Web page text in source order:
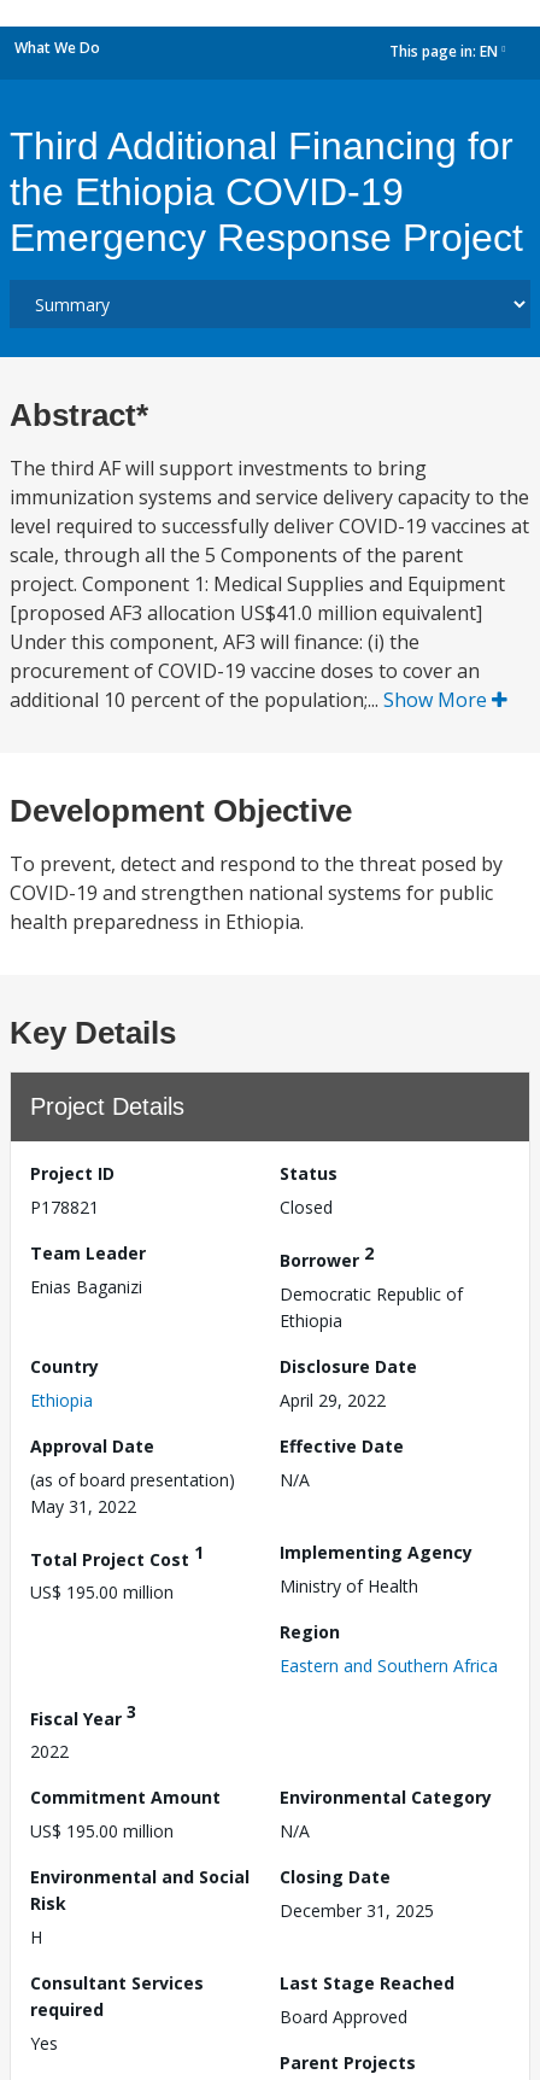
What We Do This page in: EN
Third Additional Financing for
the Ethiopia COVID-19
Emergency Response Project
Abstract*
The third AF will support investments to bring
immunization systems and service delivery capacity to the
level required to successfully deliver COVID-19 vaccines at
scale, through all the 5 Components of the parent
project. Component 1: Medical Supplies and Equipment
[proposed AF3 allocation US$41.0 million equivalent]
Under this component, AF3 will finance: (i) the
procurement of COVID-19 vaccine doses to cover an
additional 10 percent of the population;... Show More
Development Objective
To prevent, detect and respond to the threat posed by
COVID-19 and strengthen national systems for public
health preparedness in Ethiopia.
Key Details
Project Details
Project ID
P178821
Status
Closed
Team Leader
Enias Baganizi
Borrower 2
Democratic Republic of
Ethiopia
Country
Ethiopia
Disclosure Date
April 29, 2022
Approval Date
(as of board presentation)
May 31, 2022
Effective Date
N/A
Total Project Cost 1
US$ 195.00 million
Implementing Agency
Ministry of Health
Region
Eastern and Southern Africa
Fiscal Year 3
2022
Commitment Amount
US$ 195.00 million
Environmental Category
N/A
Environmental and Social
Risk
H
Closing Date
December 31, 2025
Consultant Services
required
Yes
Last Stage Reached
Board Approved
Parent Projects